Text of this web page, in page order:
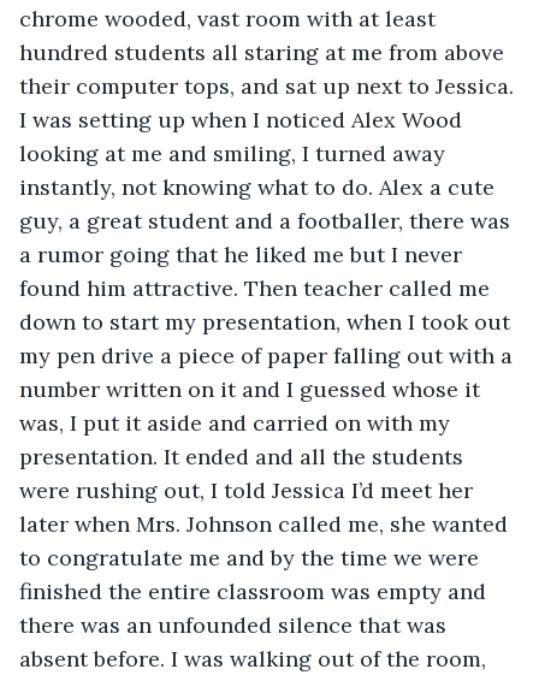
chrome wooded, vast room with at least
hundred students all staring at me from above
their computer tops, and sat up next to Jessica.
I was setting up when I noticed Alex Wood
looking at me and smiling, I turned away
instantly, not knowing what to do. Alex a cute
guy, a great student and a footballer, there was
a rumor going that he liked me but I never
found him attractive. Then teacher called me
down to start my presentation, when I took out
my pen drive a piece of paper falling out with a
number written on it and I guessed whose it
was, I put it aside and carried on with my
presentation. It ended and all the students
were rushing out, I told Jessica I’d meet her
later when Mrs. Johnson called me, she wanted
to congratulate me and by the time we were
finished the entire classroom was empty and
there was an unfounded silence that was
absent before. I was walking out of the room,